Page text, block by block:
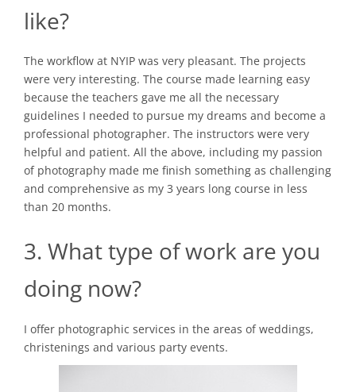
like?
The workflow at NYIP was very pleasant. The projects
were very interesting. The course made learning easy
because the teachers gave me all the necessary
guidelines I needed to pursue my dreams and become a
professional photographer. The instructors were very
helpful and patient. All the above, including my passion
of photography made me finish something as challenging
and comprehensive as my 3 years long course in less
than 20 months.
3. What type of work are you
doing now?
I offer photographic services in the areas of weddings,
christenings and various party events.